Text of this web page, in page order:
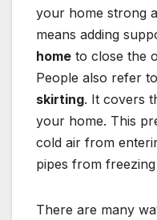
your home strong
means adding
home to close the
People also refer
skirting. It covers
your home. This
cold air from
pipes from
There are many